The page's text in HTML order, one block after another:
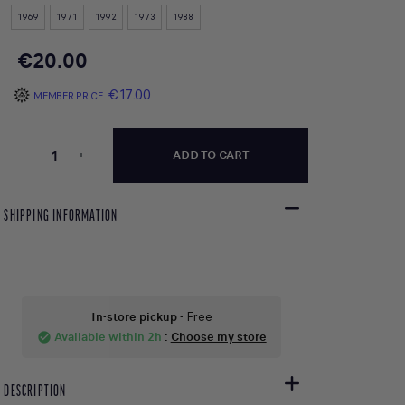
1969 1971 1992 1973 1988
€20.00
MEMBER PRICE €17.00
- + ADD TO CART
SHIPPING INFORMATION
In-store pickup- Free
check_circle Available within 2h : Choose my store
DESCRIPTION